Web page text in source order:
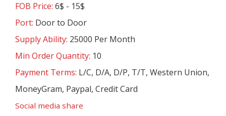
FOB Price: 6$ - 15$
Port: Door to Door
Supply Ability: 25000 Per Month
Min Order Quantity: 10
Payment Terms: L/C, D/A, D/P, T/T, Western Union,
MoneyGram, Paypal, Credit Card
Social media share